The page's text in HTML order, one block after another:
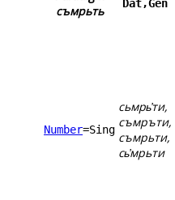
съмрьть
Dat,Gen
Number=Sing
сьмрь҆ти,
съмръти,
съмрьти,
сь҆мрьти